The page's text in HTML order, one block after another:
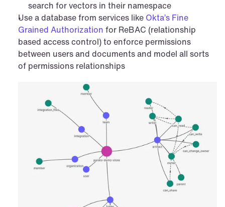
search for vectors in their namespace
Use a database from services like Okta’s Fine
Grained Authorization for ReBAC (relationship
based access control) to enforce permissions
between users and documents and model all sorts
of permissions relationships